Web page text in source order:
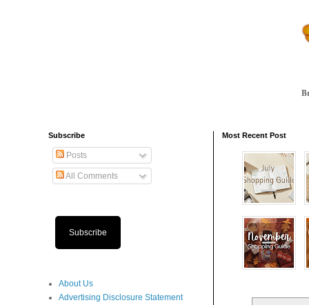
Most Recent Post
Subscribe
Posts
All Comments
Subscribe
About Us
Advertising Disclosure Statement